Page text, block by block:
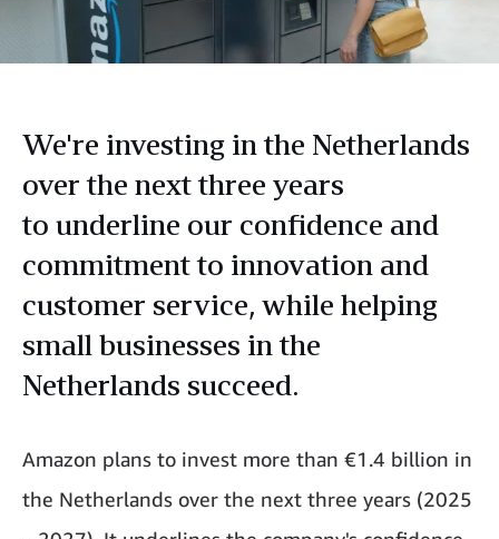
We're investing in the Netherlands
over the next three years
to underline our confidence and
commitment to innovation and
customer service, while helping
small businesses in the
Netherlands succeed.
Amazon plans to invest more than €1.4 billion in
the Netherlands over the next three years (2025